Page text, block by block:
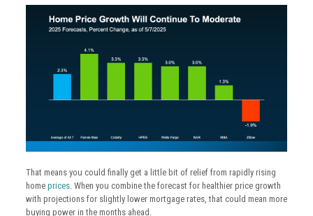
That means you could finally get a little bit of relief from rapidly rising
home prices. When you combine the forecast for healthier price growth
with projections for slightly lower mortgage rates, that could mean more
buying power in the months ahead.